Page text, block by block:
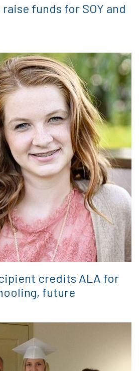
funds for SOY and
credits ALA for
future